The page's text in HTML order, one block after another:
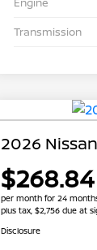
Transmission
2026
$268.84
per month for 24
plus tax, $2,756 due at
Disclosure